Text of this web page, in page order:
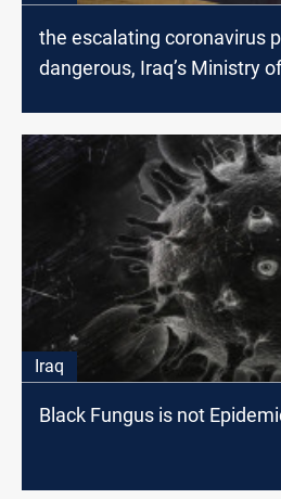
the escalating coronavirus
dangerous, Iraq’s Ministry
Iraq
Black Fungus is not